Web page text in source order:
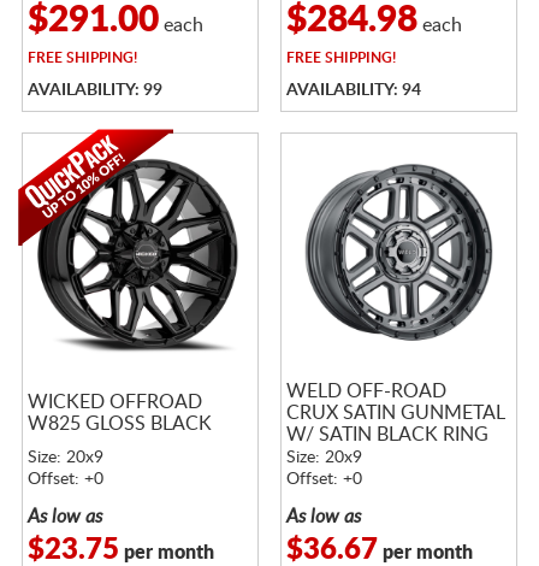
$291.00each
FREESHIPPING!
AVAILABILITY: 99
$284.98each
FREESHIPPING!
AVAILABILITY: 94
WICKED OFFROAD
W825 GLOSS BLACK
Size: 20x9
Offset: +0
As low as
$23.75 per month
WELD OFF-ROAD
CRUX SATIN GUNMETAL
W/ SATIN BLACK RING
Size: 20x9
Offset: +0
As low as
$36.67 per month